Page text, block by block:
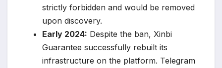
strictly forbidden and would be removed
upon discovery.
Early 2024: Despite the ban, Xinbi
Guarantee successfully rebuilt its
infrastructure on the platform. Telegram